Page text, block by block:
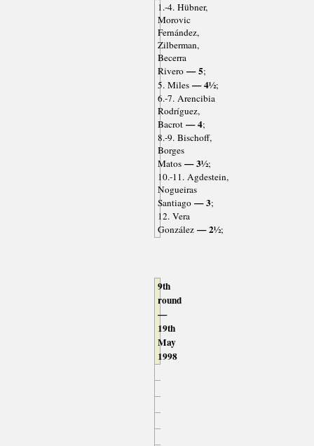
1.-4. Hübner,
Morovic
Fernández,
Zilberman,
Becerra
Rivero— 5;
5. Miles— 4½;
6.-7. Arencibia
Rodríguez,
Bacrot— 4;
8.-9. Bischoff,
Borges
Matos— 3½;
10.-11. Agdestein,
Nogueiras
Santiago— 3;
12. Vera
González— 2½;
9th
round
—
19th
May
1998